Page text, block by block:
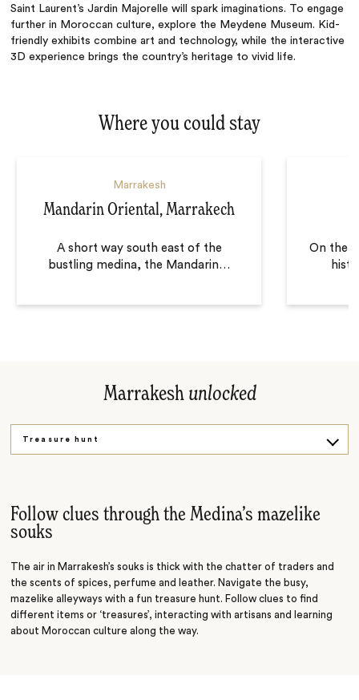
Saint Laurent’s Jardin Majorelle will spark imaginations. To engage
further in Moroccan culture, explore the Meydene Museum. Kid-
friendly exhibits combine art and technology, while the interactive
3D experience brings the country’s heritage to vivid life.
Where you could stay
Marrakesh
Mandarin Oriental, Marrakech
A short way south east of the
bustling medina, the Mandarin…
On the
Marrakesh unlocked
Treasure hunt
Follow clues through the Medina’s mazelike
souks
The air in Marrakesh’s souks is thick with the chatter of traders and
the scents of spices, perfume and leather. Navigate the busy,
mazelike alleyways with a fun treasure hunt. Follow clues to find
different items or ‘treasures’, interacting with artisans and learning
about Moroccan culture along the way.